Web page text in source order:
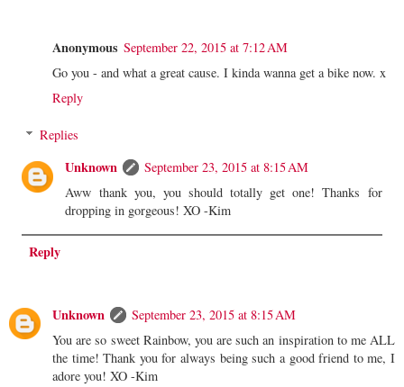
Anonymous September 22, 2015 at 7:12 AM
Go you - and what a great cause. I kinda wanna get a bike now. x
Reply
Replies
Unknown
September 23, 2015 at 8:15 AM
Aww thank you, you should totally get one! Thanks for
dropping in gorgeous! XO -Kim
Reply
Unknown
September 23, 2015 at 8:15 AM
You are so sweet Rainbow, you are such an inspiration to me ALL
the time! Thank you for always being such a good friend to me, I
adore you! XO -Kim